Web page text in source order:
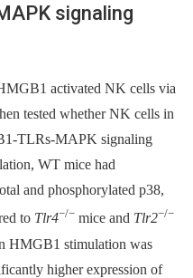
signaling
activated NK cells via
tested whether NK cells in
TLRs-MAPK signaling
WT mice had
and phosphorylated p38,
to Tlr4−/− mice and Tlr2−/−
HMGB1 stimulation was
higher expression of